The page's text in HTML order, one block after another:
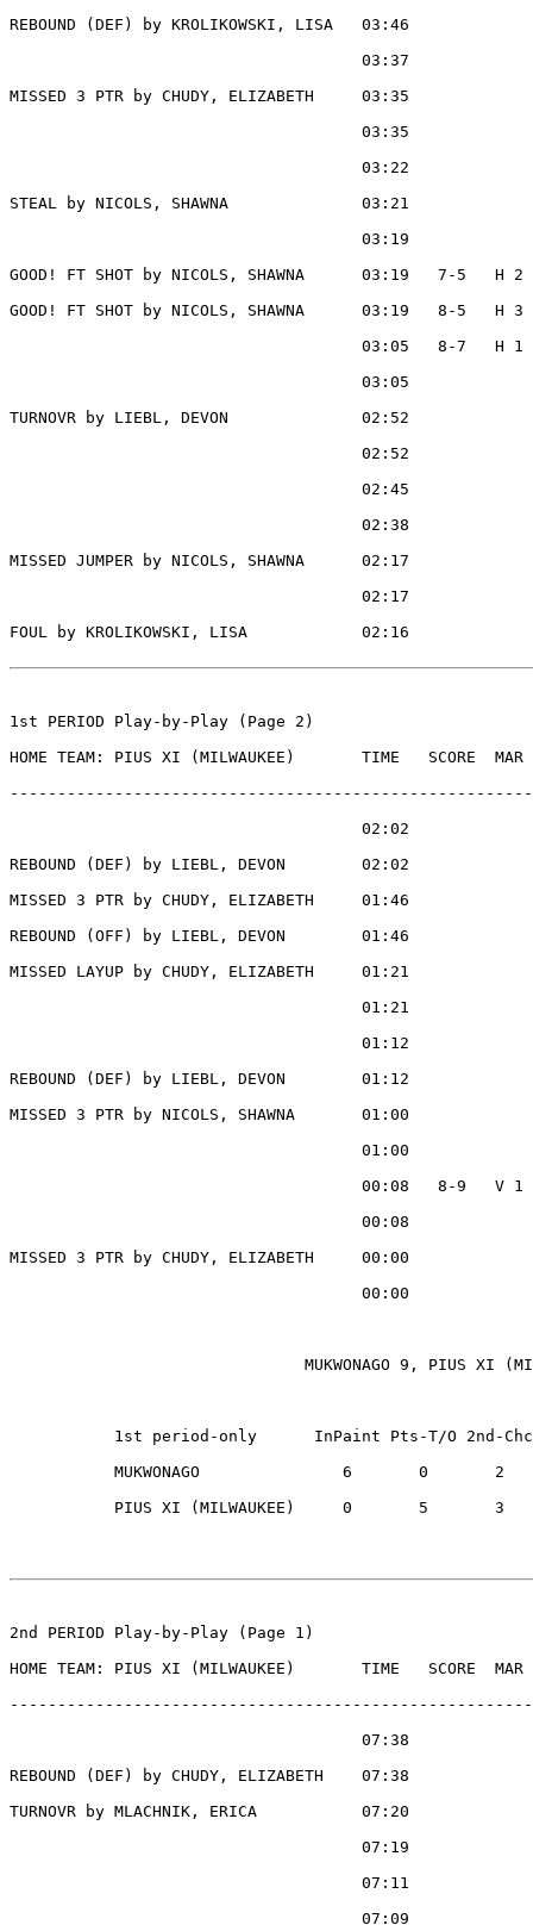
REBOUND (DEF) by KROLIKOWSKI, LISA   03:46
03:37
MISSED 3 PTR by CHUDY, ELIZABETH     03:35
03:35
03:22
STEAL by NICOLS, SHAWNA              03:21
03:19
GOOD! FT SHOT by NICOLS, SHAWNA      03:19   7-5   H 2
GOOD! FT SHOT by NICOLS, SHAWNA      03:19   8-5   H 3
03:05   8-7   H
03:05
TURNOVR by LIEBL, DEVON              02:52
02:52
02:45
02:38
MISSED JUMPER by NICOLS, SHAWNA      02:17
02:17
FOUL by KROLIKOWSKI, LISA            02:16
1st PERIOD Play-by-Play (Page 2)
HOME TEAM: PIUS XI (MILWAUKEE)       TIME   SCORE  MAR
02:02
REBOUND (DEF) by LIEBL, DEVON        02:02
MISSED 3 PTR by CHUDY, ELIZABETH     01:46
REBOUND (OFF) by LIEBL, DEVON        01:46
MISSED LAYUP by CHUDY, ELIZABETH     01:21
01:21
01:12
REBOUND (DEF) by LIEBL, DEVON        01:12
MISSED 3 PTR by NICOLS, SHAWNA       01:00
01:00
00:08   8-9   V 1
00:08
MISSED 3 PTR by CHUDY, ELIZABETH     00:00
00:00
MUKWONAGO 9, PIUS XI
1st period-only      InPaint Pts-T/O 2nd-
MUKWONAGO               6       0       2
PIUS XI (MILWAUKEE)     0       5       3
2nd PERIOD Play-by-Play (Page 1)
HOME TEAM: PIUS XI (MILWAUKEE)       TIME   SCORE  MAR
07:38
REBOUND (DEF) by CHUDY, ELIZABETH    07:38
TURNOVR by MLACHNIK, ERICA           07:20
07:19
07:11
07:09